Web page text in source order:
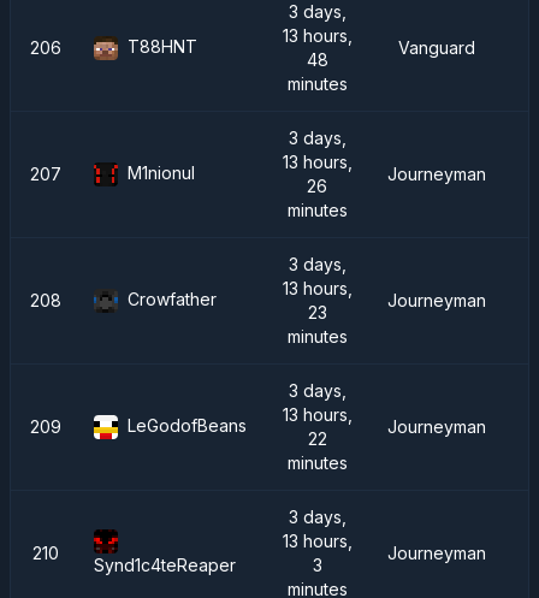
206 T88HNT
3 days,
13 hours,
48
minutes
Vanguard
207 M1nionul
3 days,
13 hours,
26
minutes
Journeyman
208 Crowfather
3 days,
13 hours,
23
minutes
Journeyman
209 LeGodofBeans
3 days,
13 hours,
22
minutes
Journeyman
210
Synd1c4teReaper
3 days,
13 hours,
3
minutes
Journeyman